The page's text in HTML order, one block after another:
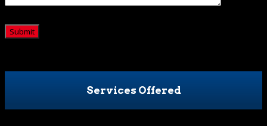
Services Offered